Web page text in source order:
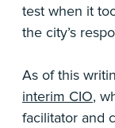
test when it
the city’s
As of this
interim CIO,
facilitator and